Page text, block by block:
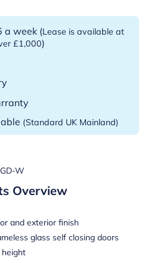
a week (Lease is available at
£1,000)
(Standard UK Mainland)
W
Overview
and exterior finish
glass self closing doors
height